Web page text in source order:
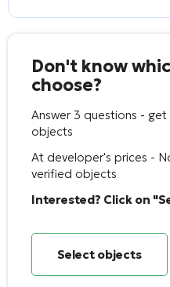
Don't know
choose?
Answer 3 questions -
objects
At developer's prices -
verified objects
Interested? Click on
Select objects